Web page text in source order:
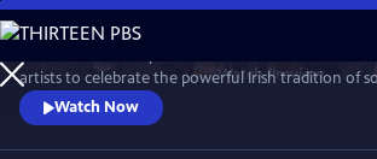
Skip
to
Main
Content
WatchPreview
artists to celebrate the powerful Irish tradition of
London Palladium, Dublin’s National Concert Hall
venues, the program features special guests,
Imelda May, Moya Brennan (of Clannad), Indigo
Watch Now